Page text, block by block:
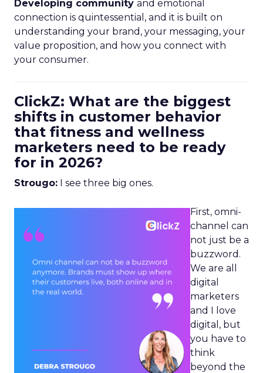
Developing community and emotional
connection is quintessential, and it is built on
understanding your brand, your messaging, your
value proposition, and how you connect with
your consumer.
ClickZ: What are the biggest
shifts in customer behavior
that fitness and wellness
marketers need to be ready
for in 2026?
Strougo: I see three big ones.
First, omni-
channel can
not just be a
buzzword.
We are all
digital
marketers
and I love
digital, but
you have to
think
beyond the